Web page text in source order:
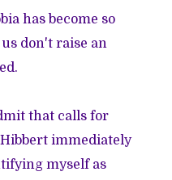
has become so
don't raise an
that calls for
immediately
myself as